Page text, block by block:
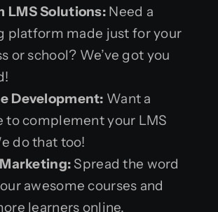
LMS Solutions: Need a
platform made just for your
or school? We’ve got you
Development: Want a
to complement your LMS
do that too!
Spread the word
awesome courses and
learners online.